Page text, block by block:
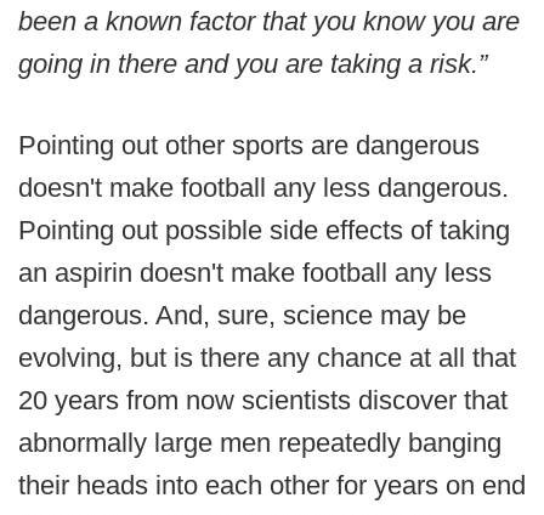
been a known factor that you know you are
going in there and you are taking a risk.”
Pointing out other sports are dangerous
doesn't make football any less dangerous.
Pointing out possible side effects of taking
an aspirin doesn't make football any less
dangerous. And, sure, science may be
evolving, but is there any chance at all that
20 years from now scientists discover that
abnormally large men repeatedly banging
their heads into each other for years on end